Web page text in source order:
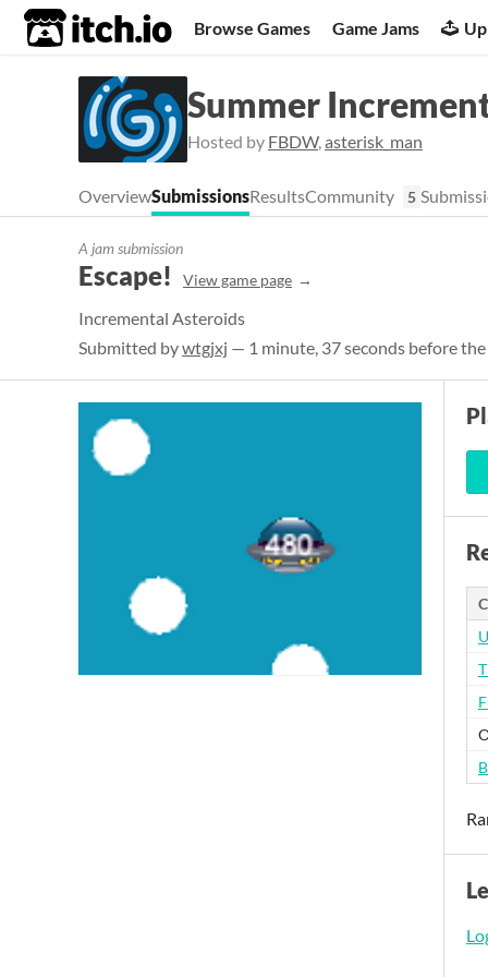
itch.io Browse Games Game Jams
Summer
Hosted by FBDW,asterisk_man
OverviewSubmissionsResultsCommunity 5
A jam submission
Escape! View game page
Incremental Asteroids
Submitted bywtgjxj — 1 minute, 37 seconds before